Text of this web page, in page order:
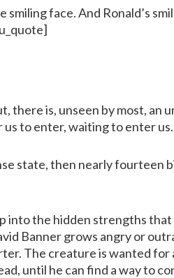
face. And Ronald’s
is, unseen by most, an
to enter, waiting to enter
state, then nearly fourteen
into the hidden strengths
Banner grows angry or
The creature is wanted for
until he can find a way to